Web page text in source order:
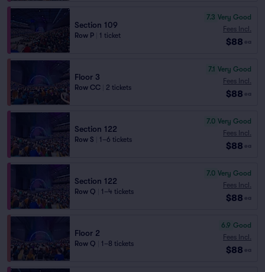
Section 109
Row P 1 ticket
7.3 Very Good
Fees Incl.
$88 ea
Floor 3
Row CC 2 tickets
7.1 Very Good
Fees Incl.
$88 ea
Section 122
Row S 1–6 tickets
7.0 Very Good
Fees Incl.
$88 ea
Section 122
Row Q 1–4 tickets
7.0 Very Good
Fees Incl.
$88 ea
Floor 2
Row Q 1–8 tickets
6.9 Good
Fees Incl.
$88 ea